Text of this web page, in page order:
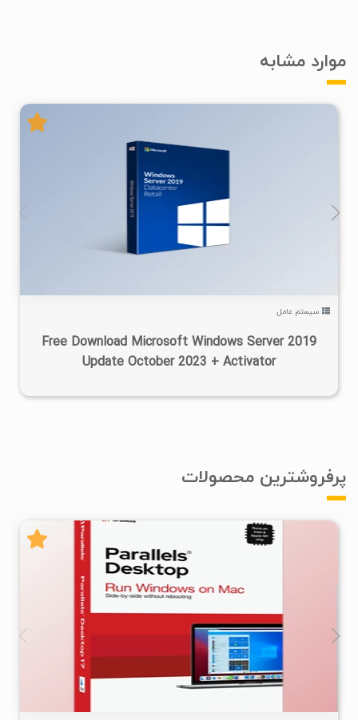
موارد مشابه
سیستم عامل
Free Download Microsoft Windows Server 2019
Update October 2023 + Activator
پرفروشترین محصولات
۵۴/۸K ۱۸۱K